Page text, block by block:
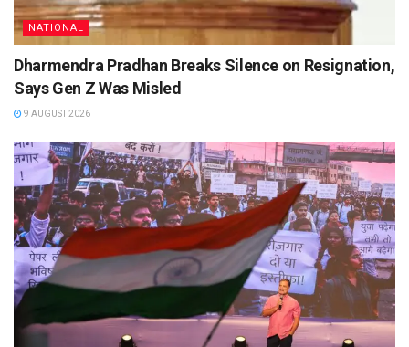
NATIONAL
Dharmendra Pradhan Breaks Silence on Resignation,
Says Gen Z Was Misled
9 AUGUST 2026